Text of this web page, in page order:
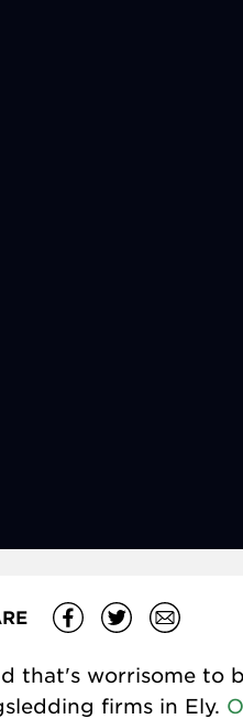
that's worrisome to
firms in Ely.